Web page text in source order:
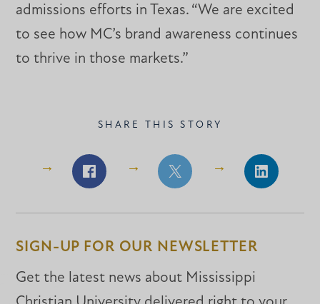
admissions efforts in Texas. “We are excited
to see how MC’s brand awareness continues
to thrive in those markets.”
SHARE THIS STORY
Share
Facebook
Share
Facebook
Share
LinkedIn
SIGN-UP FOR OUR NEWSLETTER
Get the latest news about Mississippi